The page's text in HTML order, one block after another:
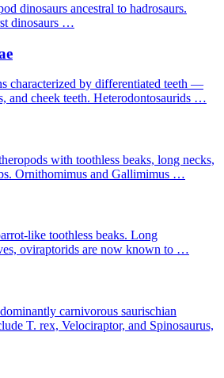
dinosaurs ancestral to hadrosaurs.
dinosaurs …
characterized by differentiated teeth —
and cheek teeth. Heterodontosaurids …
with toothless beaks, long necks,
Ornithomimus and Gallimimus …
like toothless beaks. Long
oviraptorids are now known to …
carnivorous saurischian
T. rex, Velociraptor, and Spinosaurus,